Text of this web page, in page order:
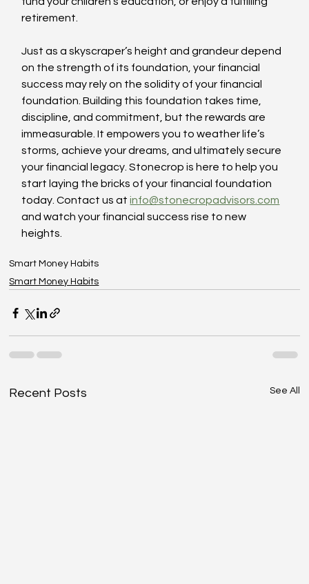
retirement.
Just as a skyscraper’s height and grandeur depend
on the strength of its foundation, your financial
success may rely on the solidity of your financial
foundation. Building this foundation takes time,
discipline, and commitment, but the rewards are
immeasurable. It empowers you to weather life’s
storms, achieve your dreams, and ultimately secure
your financial legacy. Stonecrop is here to help you
start laying the bricks of your financial foundation
today. Contact us at info@stonecropadvisors.com
and watch your financial success rise to new
heights.
Smart Money Habits
Smart Money Habits
Recent Posts See All